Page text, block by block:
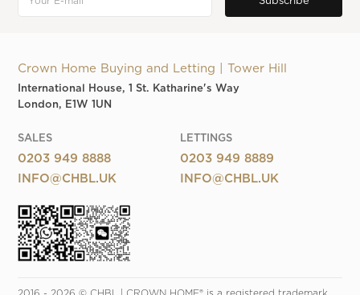
Crown Home Buying and Letting | Tower Hill
International House, 1 St. Katharine's Way
London, E1W 1UN
SALES
0203 949 8888
INFO@CHBL.UK
LETTINGS
0203 949 8889
INFO@CHBL.UK